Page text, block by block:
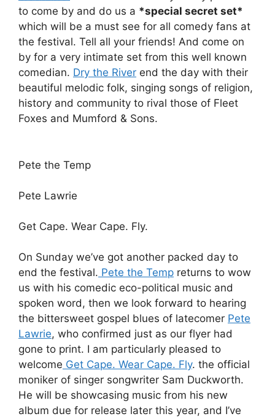
to come by and do us a *special secret set*
which will be a must see for all comedy fans at
the festival. Tell all your friends! And come on
by for a very intimate set from this well known
comedian. Dry the River end the day with their
beautiful melodic folk, singing songs of religion,
history and community to rival those of Fleet
Foxes and Mumford & Sons.
Pete the Temp
Pete Lawrie
Get Cape. Wear Cape. Fly.
On Sunday we’ve got another packed day to
end the festival. Pete the Temp returns to wow
us with his comedic eco-political music and
spoken word, then we look forward to hearing
the bittersweet gospel blues of latecomer Pete
Lawrie, who confirmed just as our flyer had
gone to print. I am particularly pleased to
welcome Get Cape. Wear Cape. Fly. the official
moniker of singer songwriter Sam Duckworth.
He will be showcasing music from his new
album due for release later this year, and I’ve